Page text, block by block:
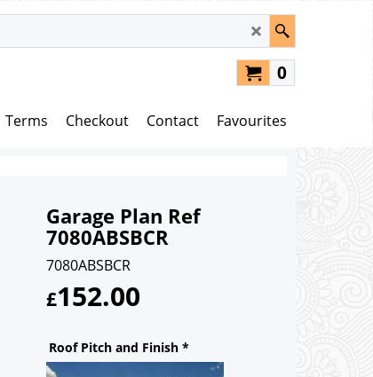
0
Terms Checkout Contact Favourites
Garage Plan Ref
7080ABSBCR
7080ABSBCR
£152.00
Roof Pitch and Finish *